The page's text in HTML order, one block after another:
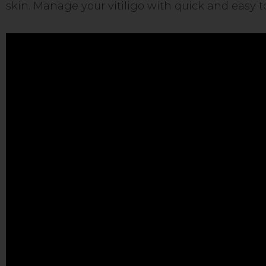
skin. Manage your vitiligo with quick and easy